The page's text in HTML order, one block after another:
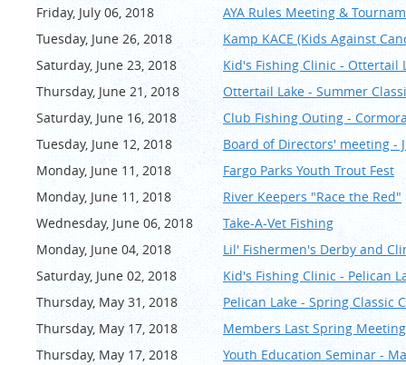
Friday, July 06, 2018
AYA Rules Meeting &
Tuesday, June 26, 2018
Kamp KACE (Kids Against
Saturday, June 23, 2018
Kid's Fishing Clinic - Ottertail
Thursday, June 21, 2018
Ottertail Lake - Summer
Saturday, June 16, 2018
Club Fishing Outing -
Tuesday, June 12, 2018
Board of Directors' meeting -
Monday, June 11, 2018
Fargo Parks Youth Trout Fest
Monday, June 11, 2018
River Keepers "Race the Red"
Wednesday, June 06, 2018
Take-A-Vet Fishing
Monday, June 04, 2018
Lil' Fishermen's Derby and
Saturday, June 02, 2018
Kid's Fishing Clinic - Pelican
Thursday, May 31, 2018
Pelican Lake - Spring Classic
Thursday, May 17, 2018
Members Last Spring
Thursday, May 17, 2018
Youth Education Seminar -